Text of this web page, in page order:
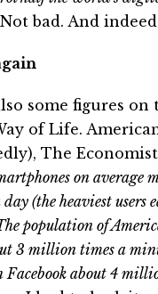
bad. And indeed
some figures on
of Life.
The
on average
(the heaviest users
population of
3 million times a
Facebook about 4